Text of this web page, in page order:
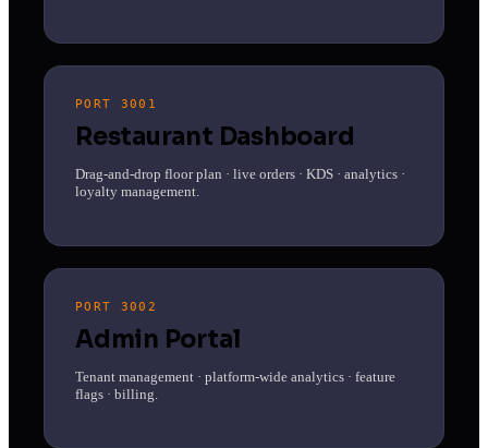
PORT 3001
Restaurant Dashboard
Drag-and-drop floor plan · live orders · KDS · analytics ·
loyalty management.
PORT 3002
Admin Portal
Tenant management · platform-wide analytics · feature
flags · billing.